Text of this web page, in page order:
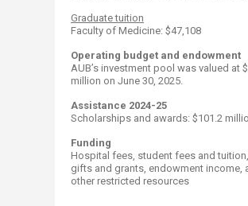
​Graduate tuition
Faculty of Medicine: $47,108​ ​​
Operating budget and endowment
AUB’s investment pool was valued at
million on June 30, 2025.
Assistance 2024-25
Scholarships and awards: $101.2​​
Funding
Hospital fees, student fees and
gifts and grants, endowment income,
other restricted resources